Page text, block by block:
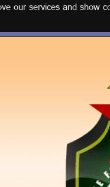
our services and show